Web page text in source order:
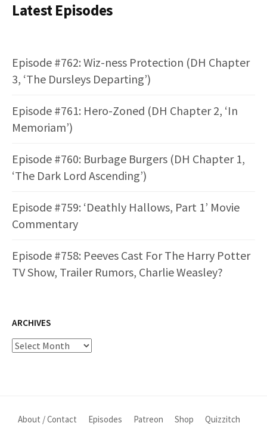
Latest Episodes
Episode #762: Wiz-ness Protection (DH Chapter
3, ‘The Dursleys Departing’)
Episode #761: Hero-Zoned (DH Chapter 2, ‘In
Memoriam’)
Episode #760: Burbage Burgers (DH Chapter 1,
‘The Dark Lord Ascending’)
Episode #759: ‘Deathly Hallows, Part 1’ Movie
Commentary
Episode #758: Peeves Cast For The Harry Potter
TV Show, Trailer Rumors, Charlie Weasley?
ARCHIVES
Archives
About / Contact Episodes Patreon Shop Quizzitch